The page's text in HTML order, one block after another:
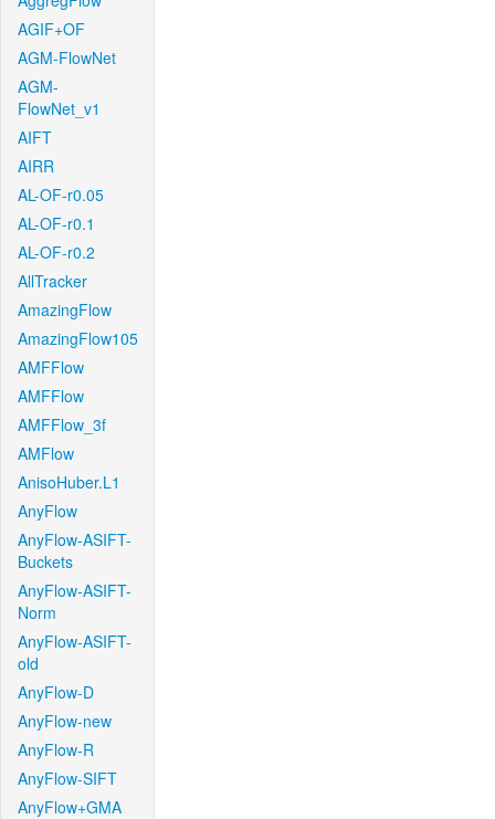
AGIF+OF
AGM-FlowNet
AGM-
FlowNet_v1
AIFT
AIRR
AL-OF-r0.05
AL-OF-r0.1
AL-OF-r0.2
AllTracker
AmazingFlow
AmazingFlow105
AMFFlow
AMFFlow
AMFFlow_3f
AMFlow
AnisoHuber.L1
AnyFlow
AnyFlow-ASIFT-
Buckets
AnyFlow-ASIFT-
Norm
AnyFlow-ASIFT-
old
AnyFlow-D
AnyFlow-new
AnyFlow-R
AnyFlow-SIFT
AnyFlow+GMA